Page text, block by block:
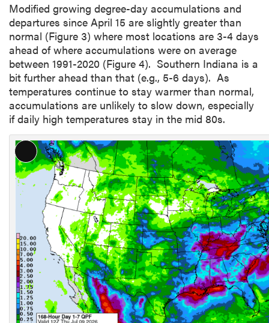
Modified growing degree-day accumulations and
departures since April 15 are slightly greater than
normal (Figure 3) where most locations are 3-4 days
ahead of where accumulations were on average
between 1991-2020 (Figure 4). Southern Indiana is a
bit further ahead than that (e.g., 5-6 days). As
temperatures continue to stay warmer than normal,
accumulations are unlikely to slow down, especially
if daily high temperatures stay in the mid 80s.
L
o
n
s
c
r
i
p
t